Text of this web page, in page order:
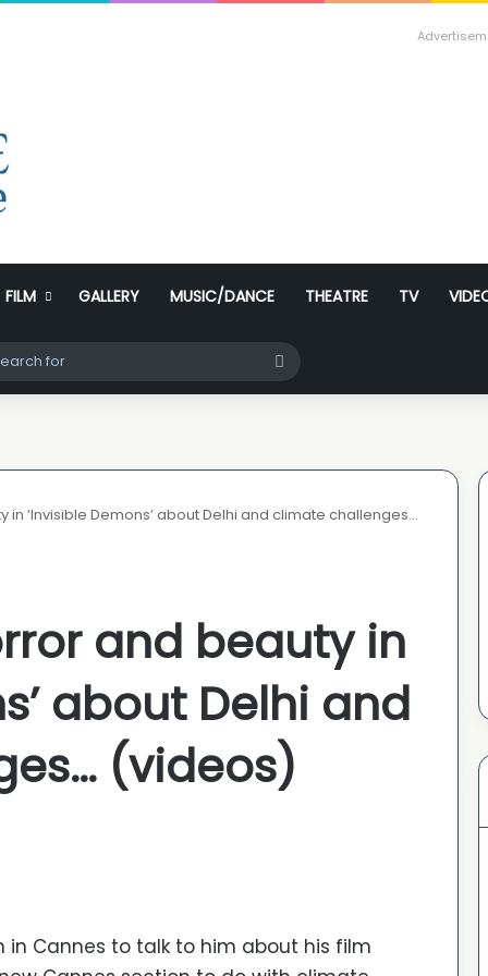
FILM GALLERY MUSIC/DANCE THEATRE TV
skin
Search
for
in ‘Invisible Demons’ about Delhi and climate challenges…
and beauty in
about Delhi and
(videos)
in Cannes to talk to him about his film